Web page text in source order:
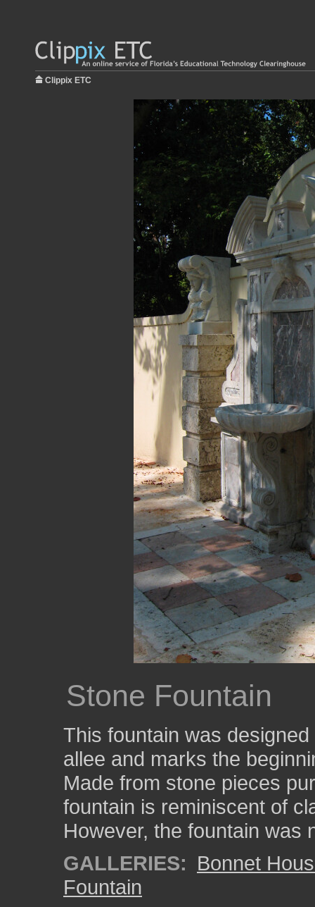
Clippix ETC
Stone Fountain
This fountain was
allee and marks the
Made from stone pieces
fountain is reminiscent of
However, the fountain was
GALLERIES: Bonnet
Fountain